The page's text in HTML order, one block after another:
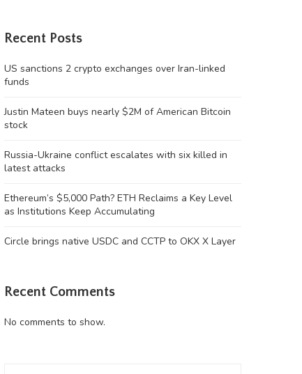
Recent Posts
US sanctions 2 crypto exchanges over Iran-linked
funds
Justin Mateen buys nearly $2M of American Bitcoin
stock
Russia-Ukraine conflict escalates with six killed in
latest attacks
Ethereum’s $5,000 Path? ETH Reclaims a Key Level
as Institutions Keep Accumulating
Circle brings native USDC and CCTP to OKX X Layer
Recent Comments
No comments to show.